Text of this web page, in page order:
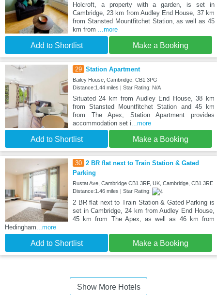
Holcroft, a property with a garden, is set in
Cambridge, 23 km from Audley End House, 37 km
from Stansted Mountfitchet Station, as well as 45
km from
...more
Add to Shortlist Make a Booking
29 Station Apartment
Bailey House, Cambridge, CB1 3PG
Distance:1.44 miles | Star Rating: N/A
Situated 24 km from Audley End House, 38 km
from Stansted Mountfitchet Station and 45 km
from The Apex, Station Apartment provides
accommodation set i ...more
Add to Shortlist Make a Booking
30 2 BR flat next to Train Station & Gated
Parking
Rustat Ave, Cambridge CB1 3RF, UK, Cambridge, CB1 3RE
Distance:1.46 miles | Star Rating:
2 BR flat next to Train Station & Gated Parking is
set in Cambridge, 24 km from Audley End House,
45 km from The Apex, as well as 46 km from
Hedingham...more
Add to Shortlist Make a Booking
Show More Hotels